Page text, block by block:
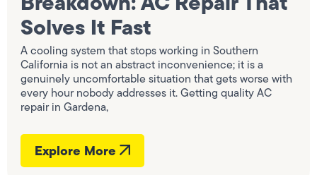
Solves It Fast
A cooling system that stops working in Southern
California is not an abstract inconvenience; it is a
genuinely uncomfortable situation that gets worse with
every hour nobody addresses it. Getting quality AC
repair in Gardena,
Explore More